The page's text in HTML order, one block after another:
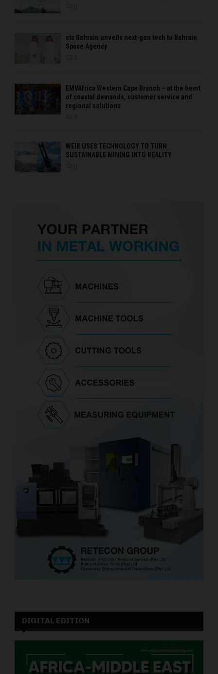
stc Bahrain unveils next-gen tech to Bahrain
Space Agency
EMVAfrica Western Cape Branch – at the heart
of coastal demands, customer service and
regional solutions
WEIR USES TECHNOLOGY TO TURN
SUSTAINABLE MINING INTO REALITY
DIGITAL EDITION